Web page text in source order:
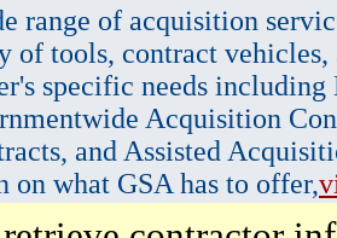
range of acquisition
tools, contract vehicles,
specific needs
Acquisition
and Assisted
on what GSA has to offer,